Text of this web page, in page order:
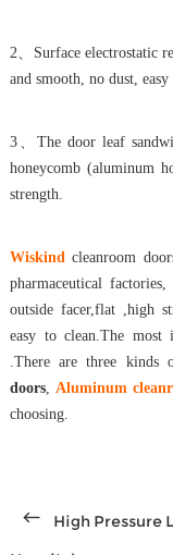
2、Surface electrostatic
and smooth, no dust, easy
3、The door leaf
honeycomb (aluminum
strength.
Wiskind cleanroom
pharmaceutical
outside facer,flat ,high
easy to clean.The
.There are three kinds
doors, Aluminum
choosing.
High Pressure